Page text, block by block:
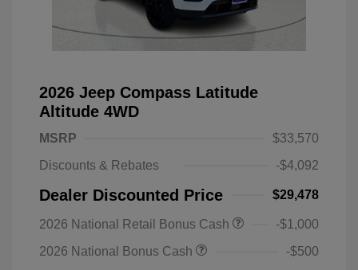
2026 Jeep Compass Latitude
Altitude 4WD
MSRP
$33,570
Discounts & Rebates
-$4,092
Dealer Discounted Price $29,478
2026 National Retail Bonus Cash
-$1,000
2026 National Bonus Cash
-$500